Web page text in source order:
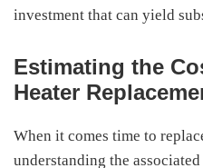
investment that can yield
Estimating the
Heater
When it comes time to
understanding the